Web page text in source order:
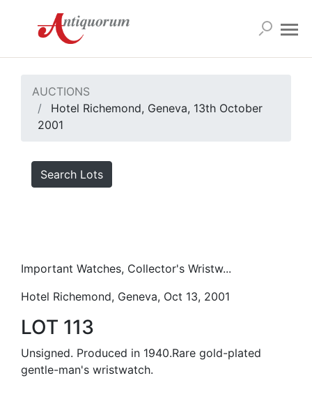
AUCTIONS
Hotel Richemond, Geneva, 13th October
2001
Search Lots
Important Watches, Collector's Wristw...
Hotel Richemond, Geneva, Oct 13, 2001
LOT 113
Unsigned. Produced in 1940.Rare gold-plated
gentle-man's wristwatch.